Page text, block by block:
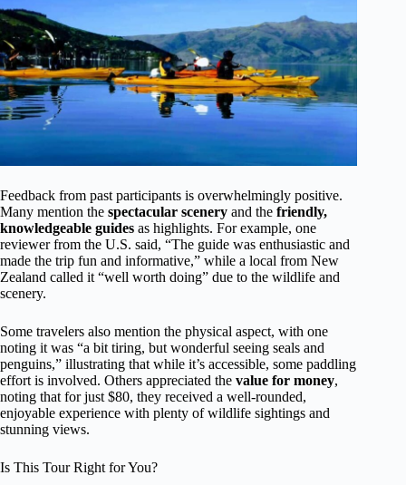
Feedback from past participants is overwhelmingly positive.
Many mention the spectacular scenery and the friendly,
knowledgeable guides as highlights. For example, one
reviewer from the U.S. said, “The guide was enthusiastic and
made the trip fun and informative,” while a local from New
Zealand called it “well worth doing” due to the wildlife and
scenery.
Some travelers also mention the physical aspect, with one
noting it was “a bit tiring, but wonderful seeing seals and
penguins,” illustrating that while it’s accessible, some paddling
effort is involved. Others appreciated the value for money,
noting that for just $80, they received a well-rounded,
enjoyable experience with plenty of wildlife sightings and
stunning views.
Is This Tour Right for You?